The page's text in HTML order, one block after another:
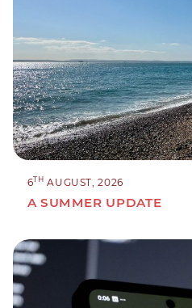
6TH AUGUST, 2026
A SUMMER UPDATE